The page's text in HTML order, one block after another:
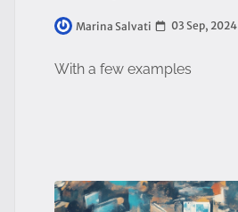
Marina Salvati 03 Sep, 2024
With a few examples